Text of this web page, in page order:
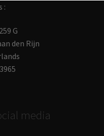
:
G
den Rijn
media